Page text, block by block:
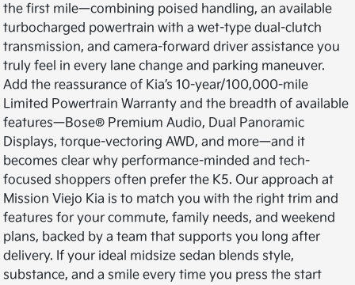
the first mile—combining poised handling, an available
turbocharged powertrain with a wet-type dual-clutch
transmission, and camera-forward driver assistance you
truly feel in every lane change and parking maneuver.
Add the reassurance of Kia’s 10-year/100,000-mile
Limited Powertrain Warranty and the breadth of available
features—Bose® Premium Audio, Dual Panoramic
Displays, torque-vectoring AWD, and more—and it
becomes clear why performance-minded and tech-
focused shoppers often prefer the K5. Our approach at
Mission Viejo Kia is to match you with the right trim and
features for your commute, family needs, and weekend
plans, backed by a team that supports you long after
delivery. If your ideal midsize sedan blends style,
substance, and a smile every time you press the start